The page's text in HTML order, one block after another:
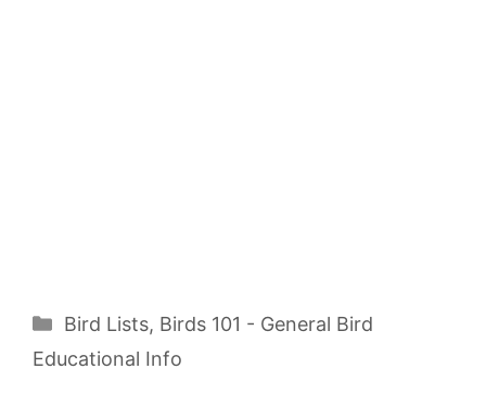
Categories
Bird Lists, Birds 101 - General Bird
Educational Info